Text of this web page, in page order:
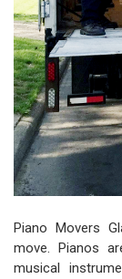
Piano Movers
move. Pianos
musical